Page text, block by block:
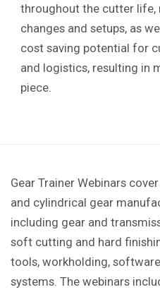
throughout the cutter
changes and setups, as
cost saving potential for
and logistics, resulting in
piece.
Gear Trainer Webinars
and cylindrical gear
including gear and
soft cutting and hard
tools, workholding,
systems. The webinars